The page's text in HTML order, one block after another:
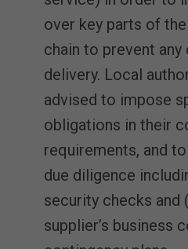
over key parts of
chain to prevent
delivery. Local
advised to impose
obligations in their
requirements, and
due diligence
security checks and
supplier’s business